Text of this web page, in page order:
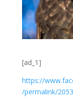
[ad_1]
https://
/permalink/